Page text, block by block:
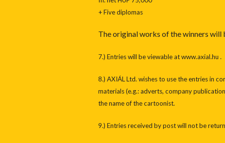
+ Five diplomas
The original works of the winners will
7.) Entries will be viewable at www.axial.hu .
8.) AXIÁL Ltd. wishes to use the entries in
materials (e.g.: adverts, company
the name of the cartoonist.
9.) Entries received by post will not be